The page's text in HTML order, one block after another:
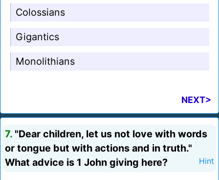
Colossians
Gigantics
Monolithians
NEXT>
7. "Dear children, let us not love with words
or tongue but with actions and in truth."
What advice is 1 John giving here?
Hint